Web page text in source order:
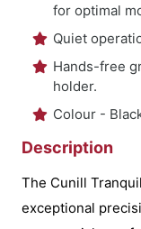
for optimal
Quiet
Hands-free
holder.
Colour -
Description
The Cunill
exceptional